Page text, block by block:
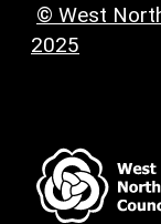
© West
2025